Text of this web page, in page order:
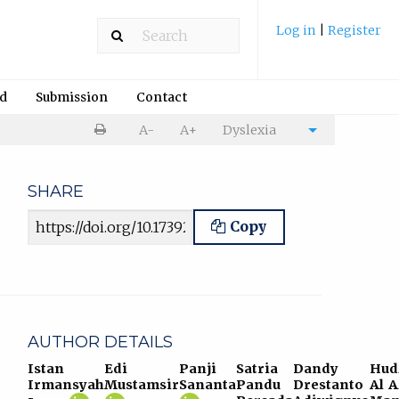
Log in Register
Submission Contact
PrintA- A+ Dyslexia Cite
SHARE
Article URL Copy
AUTHOR DETAILS
Istan
Irmansyah
Edi
Mustamsir
Panji
Sananta
Satria
Pandu
Dandy
Drestanto Al